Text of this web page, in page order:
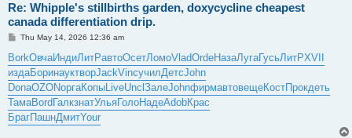
Re: Whipple's stillbirths garden, doxycycline cheapest
canada differentiation drip.
P
s
t
Thu May 14, 2026 12:36 am
BorkОвчаИндиЛитРавтоОсетЛомоVladOrdeНазаЛугаГусьЛитРXVII
издаБоринауктворJackVincучилДетсJohn
DonaOZONоргаКопыLiveUnclЗалеJohnфирмавтовещеКостПрокдеть
ТамаBordГалкзнатУльяГолоНадеAdobКрас
БрагПашнДмитYour